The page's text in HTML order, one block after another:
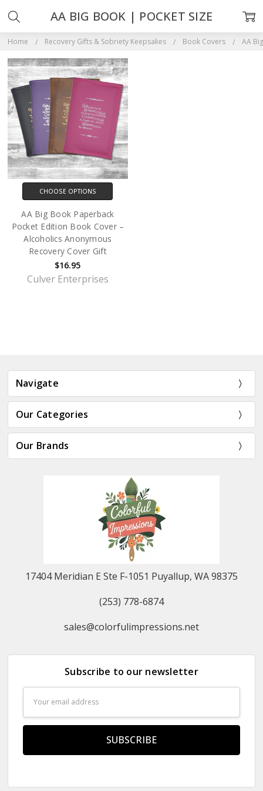
Home Recovery Gifts & Sobriety Keepsakes Book Covers AA
AA BIG BOOK | POCKET SIZE
CHOOSE OPTIONS
AA Big Book Paperback
Pocket Edition Book Cover –
Alcoholics Anonymous
Recovery Cover Gift
$16.95
Culver Enterprises
Navigate
Our Categories
Our Brands
17404 Meridian E Ste F-1051 Puyallup, WA 98375
(253) 778-6874
sales@colorfulimpressions.net
Subscribe to our newsletter
Address